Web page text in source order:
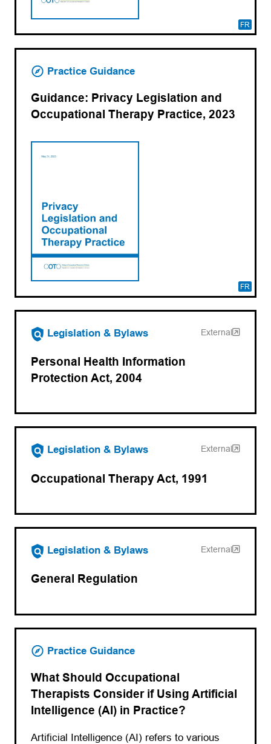
FR
Practice Guidance
FR
Guidance: Privacy Legislation and
Occupational Therapy Practice, 2023
Legislation & Bylaws External
Personal Health Information
Protection Act, 2004
(opens in a new tab)
Legislation & Bylaws External
Occupational Therapy Act, 1991
(opens in a new tab)
Legislation & Bylaws External
General Regulation
(opens in a new tab)
Practice Guidance
What Should Occupational
Therapists Consider if Using Artificial
Intelligence (AI) in Practice?
Artificial Intelligence (AI) refers to various